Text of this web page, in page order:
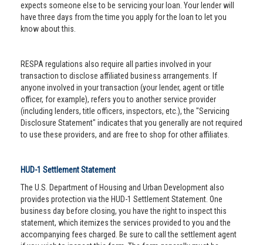
expects someone else to be servicing your loan. Your lender will
have three days from the time you apply for the loan to let you
know about this.
RESPA regulations also require all parties involved in your
transaction to disclose affiliated business arrangements. If
anyone involved in your transaction (your lender, agent or title
officer, for example), refers you to another service provider
(including lenders, title officers, inspectors, etc.), the "Servicing
Disclosure Statement" indicates that you generally are not required
to use these providers, and are free to shop for other affiliates.
HUD-1 Settlement Statement
The U.S. Department of Housing and Urban Development also
provides protection via the HUD-1 Settlement Statement. One
business day before closing, you have the right to inspect this
statement, which itemizes the services provided to you and the
accompanying fees charged. Be sure to call the settlement agent